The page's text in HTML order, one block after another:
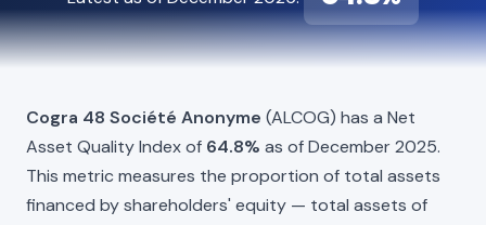
Cogra 48 Société Anonyme (ALCOG) has a Net
Asset Quality Index of 64.8% as of December 2025.
This metric measures the proportion of total assets
financed by shareholders' equity — total assets of